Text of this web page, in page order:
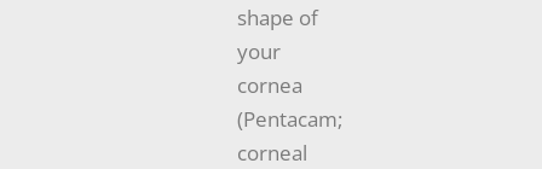
shape of
your
cornea
(Pentacam;
corneal